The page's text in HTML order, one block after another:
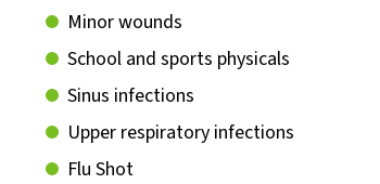
Minor wounds
School and sports physicals
Sinus infections
Upper respiratory infections
Flu Shot